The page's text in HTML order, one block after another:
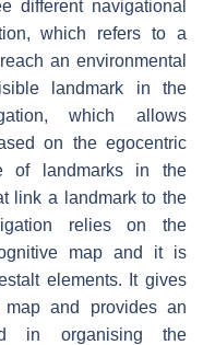
different navigational
which refers to a
an environmental
landmark in the
which allows
on the egocentric
of landmarks in the
link a landmark to the
relies on the
map and it is
elements. It gives
and provides an
in organising the